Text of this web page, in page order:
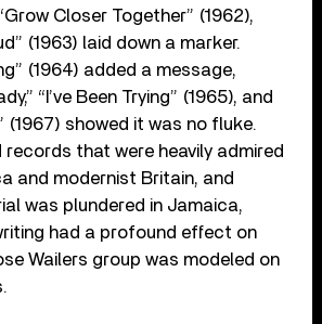
Closer Together” (1962),
(1963) laid down a marker.
(1964) added a message,
“I’ve Been Trying” (1965), and
(1967) showed it was no fluke.
that were heavily admired
and modernist Britain, and
was plundered in Jamaica,
had a profound effect on
Wailers group was modeled on